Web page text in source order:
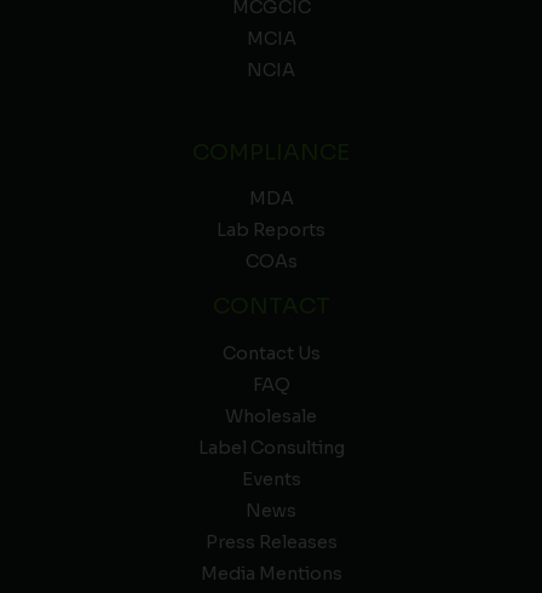
MCGCIC
MCIA
NCIA
MDA
Lab Reports
COAs
Contact Us
FAQ
Wholesale
Label Consulting
Events
News
Press Releases
Media Mentions